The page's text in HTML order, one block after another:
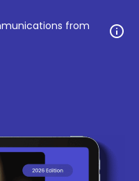
from
info